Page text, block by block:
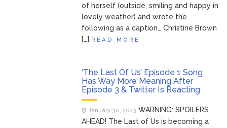
of herself (outside, smiling and happy in
lovely weather) and wrote the
following as a caption… Christine Brown
[…] READ MORE
‘The Last Of Us’ Episode 1 Song
Has Way More Meaning After
Episode 3 & Twitter Is Reacting
January 30, 2023 WARNING: SPOILERS
AHEAD! The Last of Us is becoming a